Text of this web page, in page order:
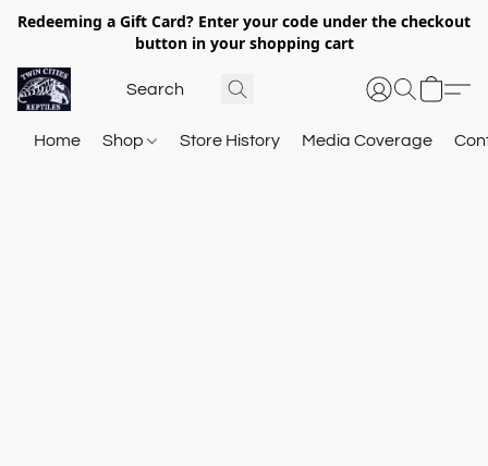
Redeeming a Gift Card? Enter your code under the checkout
button in your shopping cart
Home Shop Store History Media Coverage